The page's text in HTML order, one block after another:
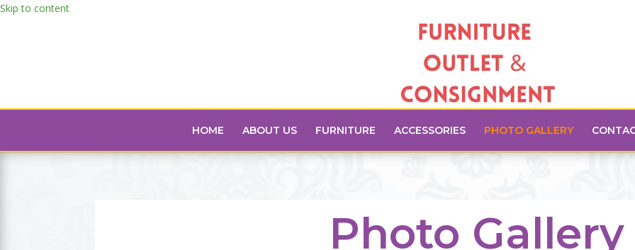
Skip to content
HOME ABOUT US FURNITURE ACCESSORIES PHOTO GALLERY
Photo Gallery